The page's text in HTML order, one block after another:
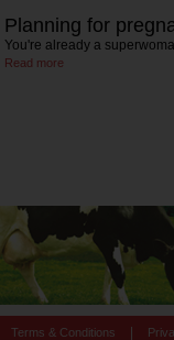
Planning for
You're already a
Read more
Terms & Conditions